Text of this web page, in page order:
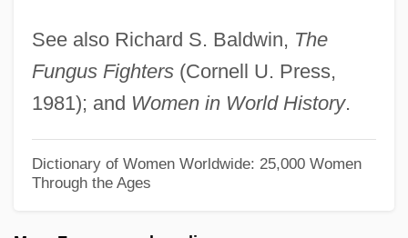
See also Richard S. Baldwin, The
Fungus Fighters(Cornell U. Press,
1981); and Women in World History.
Dictionary of Women Worldwide: 25,000 Women
Through the Ages
Brown, Patrick "Sleepy"
Brown, Patricia I. 1931–
Brown, Patricia Fortini 1936-
Brown, Pat Crawford 1929– (Shirley Gay)